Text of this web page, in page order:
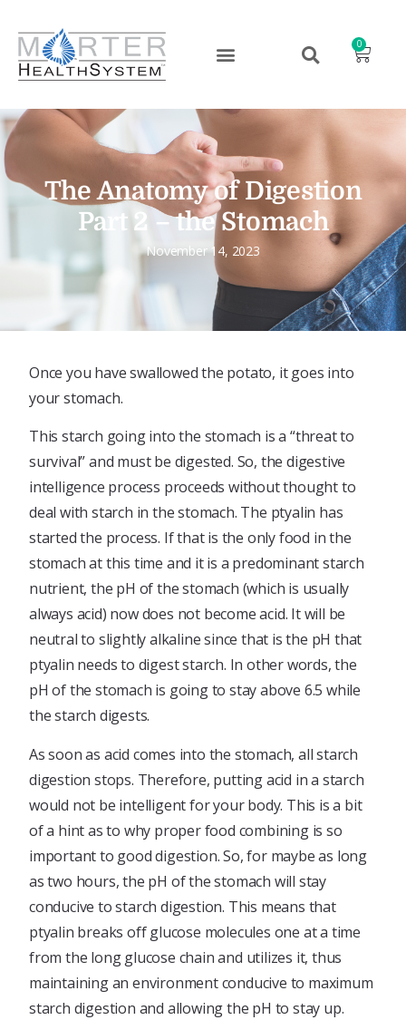
0
The Anatomy of Digestion
Part 2 – the Stomach
November 14, 2023
Once you have swallowed the potato, it goes into
your stomach.
This starch going into the stomach is a “threat to
survival” and must be digested. So, the digestive
intelligence process proceeds without thought to
deal with starch in the stomach. The ptyalin has
started the process. If that is the only food in the
stomach at this time and it is a predominant starch
nutrient, the pH of the stomach (which is usually
always acid) now does not become acid. It will be
neutral to slightly alkaline since that is the pH that
ptyalin needs to digest starch. In other words, the
pH of the stomach is going to stay above 6.5 while
the starch digests.
As soon as acid comes into the stomach, all starch
digestion stops. Therefore, putting acid in a starch
would not be intelligent for your body. This is a bit
of a hint as to why proper food combining is so
important to good digestion. So, for maybe as long
as two hours, the pH of the stomach will stay
conducive to starch digestion. This means that
ptyalin breaks off glucose molecules one at a time
from the long glucose chain and utilizes it, thus
maintaining an environment conducive to maximum
starch digestion and allowing the pH to stay up.